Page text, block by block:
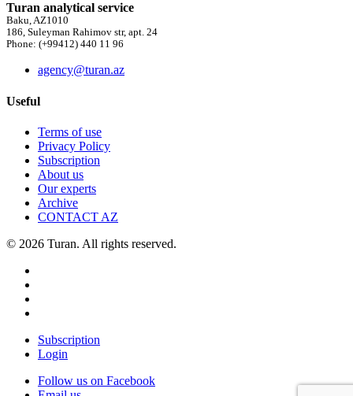
Turan analytical service
Baku, AZ1010
186, Suleyman Rahimov str, apt. 24
Phone: (+99412) 440 11 96
agency@turan.az
Useful
Terms of use
Privacy Policy
Subscription
About us
Our experts
Archive
CONTACT AZ
© 2026 Turan. All rights reserved.
Subscription
Login
Follow us on Facebook